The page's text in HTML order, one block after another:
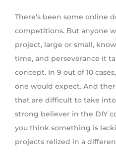
There’s been some online
competitions. But anyone
project, large or small,
time, and perseverance it
concept. In 9 out of 10
one would expect. And
that are difficult to take
strong believer in the DIY
you think something is
projects relized in a